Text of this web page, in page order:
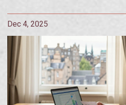
Dec 4, 2025